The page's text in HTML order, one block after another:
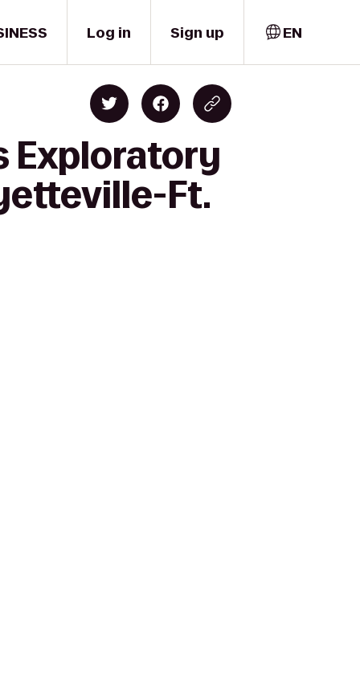
Log in Sign up EN
Exploratory
Ft.